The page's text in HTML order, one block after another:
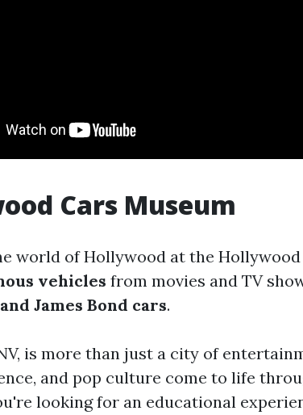
Cars Museum
world of Hollywood at the Hollywood
vehicles from movies and TV
James Bond cars.
is more than just a city of
and pop culture come to life
looking for an educational